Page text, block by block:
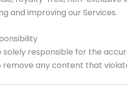
and improving our Services.
solely responsible for the
remove any content that